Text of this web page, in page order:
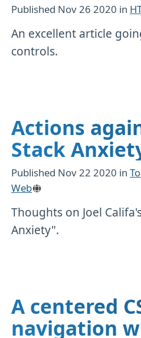
Published Nov 26 2020 in
An excellent article
controls.
Actions
Stack
Published Nov 22 2020 in
Web
Thoughts on Joel
Anxiety".
A centered
navigation